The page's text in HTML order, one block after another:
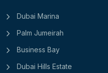
Dubai Marina
Palm Jumeirah
Business Bay
Dubai Hills Estate